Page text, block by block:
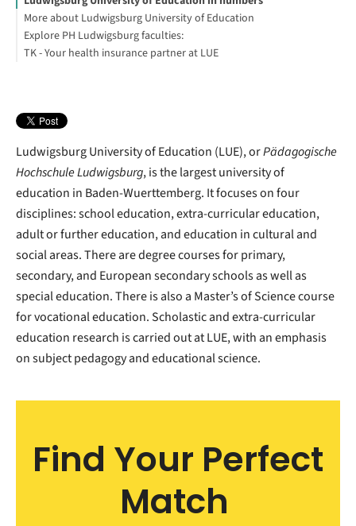
More about Ludwigsburg University of Education
Tuition fees: Baden-Wuerttemberg
Explore PH Ludwigsburg faculties:
TK - Your health insurance partner at LUE
Ludwigsburg University of Education (LUE), orPädagogische
Hochschule Ludwigsburg, is the largest university of
education in Baden-Wuerttemberg. It focuses on four
disciplines: school education, extra-curricular education,
adult or further education, and education in cultural and
social areas. There are degree courses for primary,
secondary, and European secondary schools as well as
special education. There is also a Master’s of Science course
for vocational education. Scholastic and extra-curricular
education research is carried out at LUE, with an emphasis
on subject pedagogy and educational science.
Find Your Perfect
Match